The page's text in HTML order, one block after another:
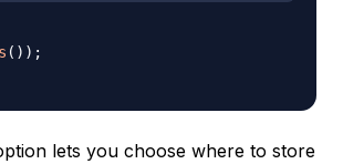
( ) ) ;
lets you choose where to store